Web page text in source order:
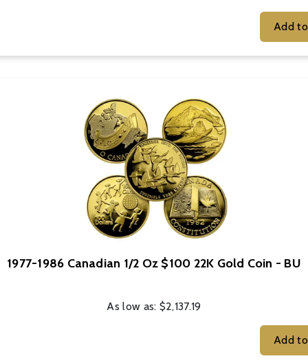
1977-1986 Canadian 1/2 Oz $100 22K Gold Coin - BU
As low as: $2,137.19